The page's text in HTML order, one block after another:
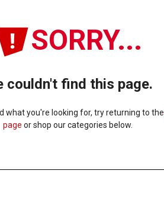
SORRY...
couldn't find this page.
what you're looking for, try returning to the
page or shop our categories below.